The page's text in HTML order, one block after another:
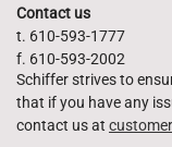
Contact us
t. 610-593-1777
f. 610-593-2002
Schiffer strives to
that if you have any
contact us at